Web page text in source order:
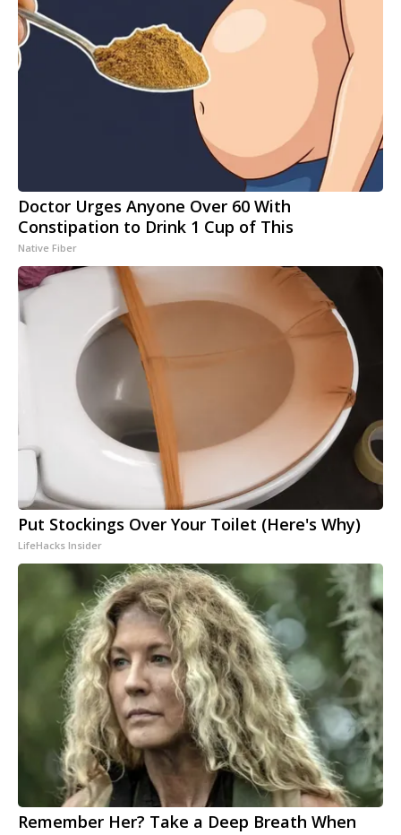
Doctor Urges Anyone Over 60 With
Constipation to Drink 1 Cup of This
Native Fiber
Put Stockings Over Your Toilet (Here's Why)
LifeHacks Insider
Remember Her? Take a Deep Breath When